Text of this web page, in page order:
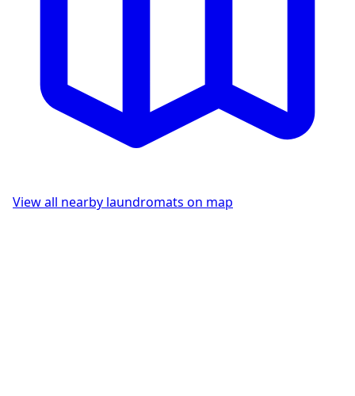
View all nearby laundromats on map